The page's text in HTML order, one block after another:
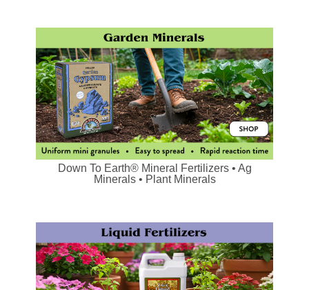
Down To Earth® Mineral Fertilizers • Ag
Minerals • Plant Minerals